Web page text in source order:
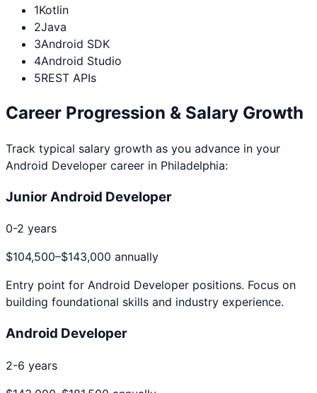
1Kotlin
2Java
3Android SDK
4Android Studio
5REST APIs
Career Progression & Salary Growth
Track typical salary growth as you advance in your
Android Developer career in Philadelphia:
Junior Android Developer
0-2 years
$104,500–$143,000 annually
Entry point for Android Developer positions. Focus on
building foundational skills and industry experience.
Android Developer
2-6 years